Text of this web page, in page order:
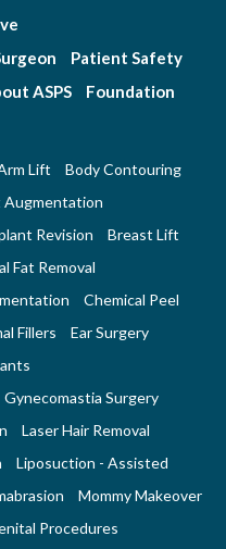
Patient Safety
ASPS Foundation
Lift
Body Contouring
Augmentation
Revision
Breast Lift
Fat Removal
Chemical Peel
Fillers
Ear Surgery
Gynecomastia Surgery
Laser Hair Removal
Liposuction - Assisted
Mommy Makeover
Procedures